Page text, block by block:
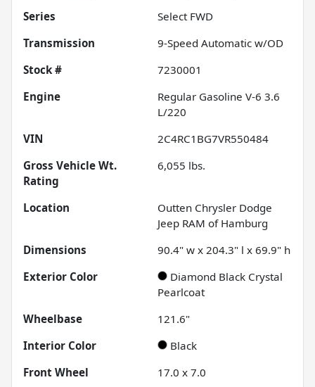
Series
Select FWD
Transmission
9-Speed Automatic w/OD
Stock #
7230001
Engine
Regular Gasoline V-6 3.6
L/220
VIN
2C4RC1BG7VR550484
Gross Vehicle Wt.
Rating
6,055 lbs.
Location
Outten Chrysler Dodge
Jeep RAM of Hamburg
Dimensions
90.4" w x 204.3" l x 69.9" h
Exterior Color
Diamond Black Crystal
Pearlcoat
Wheelbase
121.6"
Interior Color
Black
Front Wheel
17.0 x 7.0